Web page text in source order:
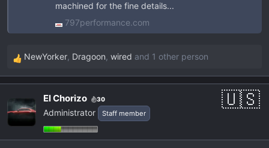
machined for the fine details...
797performance.com
R
e
c
t
i
o
NewYorker, Dragoon, wired and 1 other person
El Chorizo 30
Administrator Staff member